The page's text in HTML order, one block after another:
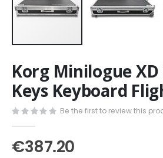
to
the
beginning
of
the
images
gallery
Korg Minilogue XD
Keys Keyboard
Be the first to review this
€387.20